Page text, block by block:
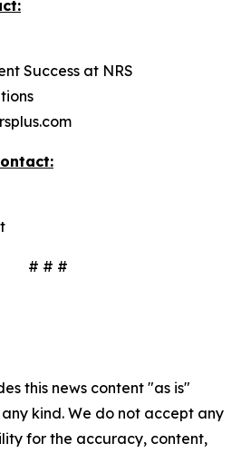
Success at NRS
# # #
this news content "as is"
kind. We do not accept any
for the accuracy, content,